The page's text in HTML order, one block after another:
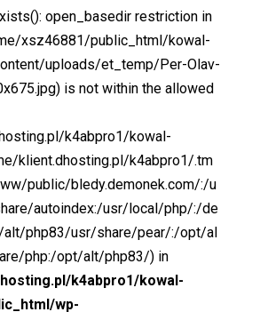
open_basedir restriction in
xsz46881/public_html/kowal-
uploads/et_temp/Per-Olav-
is not within the allowed
k4abpro1/kowal-
klient.dhosting.pl/k4abpro1/.tm
public/bledy.demonek.com/:/u
autoindex:/usr/local/php/:/de
alt/php83/usr/share/pear/:/opt/al
php:/opt/alt/php83/) in
k4abpro1/kowal-
wp-